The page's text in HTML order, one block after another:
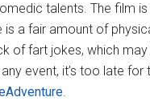
talents. The film
is a fair amount of
of fart jokes, which
event, it’s too late
.